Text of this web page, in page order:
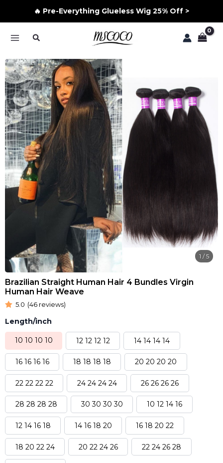
🔥 Pre-Everything Glueless Wig 25% Off >
to
MENU
Search
1 /5
Brazilian Straight Human Hair 4 Bundles Virgin
Human Hair Weave
5.0 (46 reviews)
Length/inch
10 10 10 10 12 12 12 12 14 14 14 14
16 16 16 16 18 18 18 18 20 20 20 20
22 22 22 22 24 24 24 24 26 26 26 26
28 28 28 28 30 30 30 30 10 12 14 16
12 14 16 18 14 16 18 20 16 18 20 22
18 20 22 24 20 22 24 26 22 24 26 28